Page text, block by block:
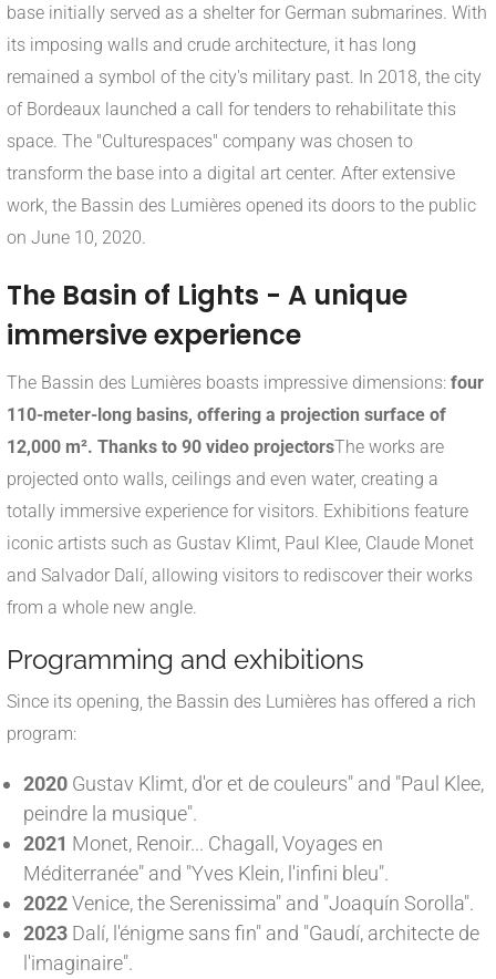
base initially served as a shelter for German submarines. With
its imposing walls and crude architecture, it has long
remained a symbol of the city's military past. In 2018, the city
of Bordeaux launched a call for tenders to rehabilitate this
space. The "Culturespaces" company was chosen to
transform the base into a digital art center. After extensive
work, the Bassin des Lumières opened its doors to the public
on June 10, 2020.
The Basin of Lights - A unique
immersive experience
The Bassin des Lumières boasts impressive dimensions: four
110-meter-long basins, offering a projection surface of
12,000 m². Thanks to 90 video projectorsThe works are
projected onto walls, ceilings and even water, creating a
totally immersive experience for visitors. Exhibitions feature
iconic artists such as Gustav Klimt, Paul Klee, Claude Monet
and Salvador Dalí, allowing visitors to rediscover their works
from a whole new angle.
Programming and exhibitions
Since its opening, the Bassin des Lumières has offered a rich
program:
2020 Gustav Klimt, d'or et de couleurs" and "Paul Klee,
peindre la musique".
2021 Monet, Renoir... Chagall, Voyages en
Méditerranée" and "Yves Klein, l'infini bleu".
2022Venice, the Serenissima" and "Joaquín Sorolla".
2023 Dalí, l'énigme sans fin" and "Gaudí, architecte de
l'imaginaire".